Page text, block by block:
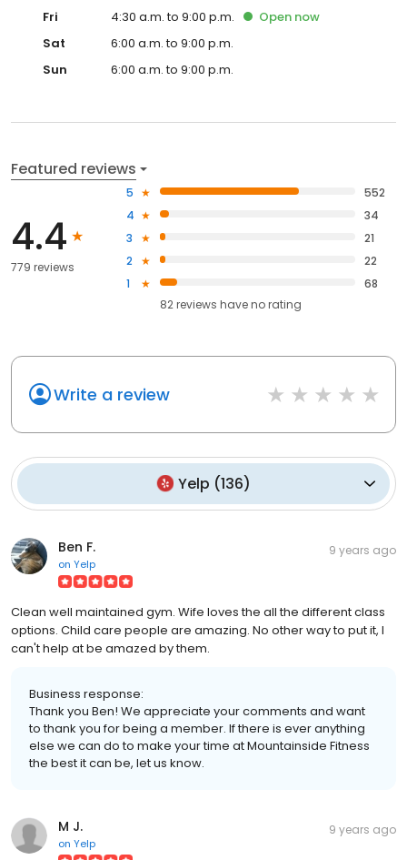
Fri
4:30 a.m. to 9:00 p.m. Open now
Sat
6:00 a.m. to 9:00 p.m.
Sun
6:00 a.m. to 9:00 p.m.
Featured reviews
4.4
779 reviews
5
552
4
34
3
21
2
22
1
68
82reviews haveno rating
Write a review
Yelp (136)
Ben F.
on Yelp
9 years ago
Clean well maintained gym. Wife loves the all the different class
options. Child care people are amazing. No other way to put it, I
can't help at be amazed by them.
Business response:
Thank you Ben! We appreciate your comments and want
to thank you for being a member. If there is ever anything
else we can do to make your time at Mountainside Fitness
the best it can be, let us know.
M J.
on Yelp
9 years ago